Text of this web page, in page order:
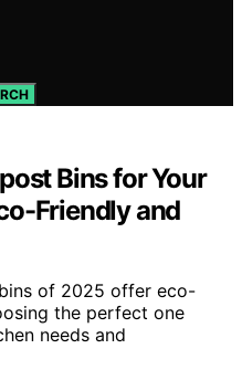
Bins for Your
Friendly and
of 2025 offer eco-
the perfect one
needs and